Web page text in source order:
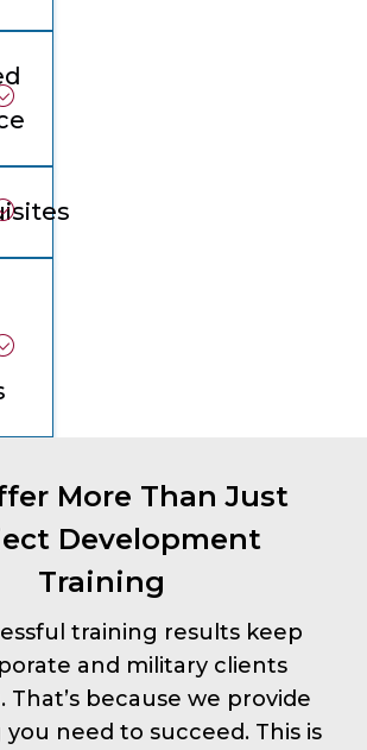
More Than Just
Development
Training
training results keep
and military clients
because we provide
need to succeed. This is